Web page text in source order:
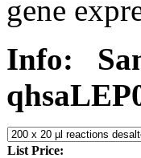
gene
Info:
List Price: